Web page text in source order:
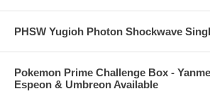
PHSW Yugioh Photon Shockwave
Pokemon Prime Challenge Box -
Espeon & Umbreon Available